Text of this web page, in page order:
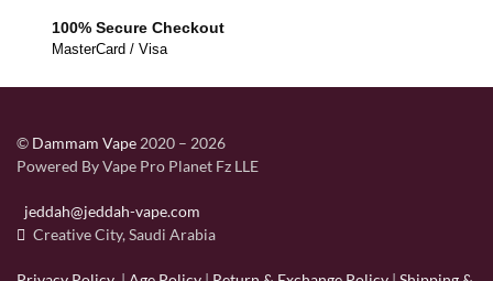
100% Secure Checkout
MasterCard / Visa
© Dammam Vape 2020 – 2026
Powered By Vape Pro Planet Fz LLE
jeddah@jeddah-vape.com
Creative City, Saudi Arabia